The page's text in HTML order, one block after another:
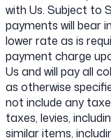
with Us. Subject to
payments will bear
lower rate as is
payment charge
Us and will pay all
as otherwise
not include any
taxes, levies,
similar items,